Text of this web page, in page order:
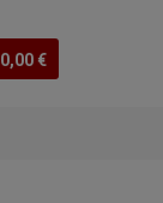
0,00 €